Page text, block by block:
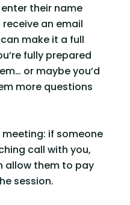
enter their name
an email
make it a full
fully prepared
or maybe you’d
more questions
if someone
call with you,
allow them to pay
session.